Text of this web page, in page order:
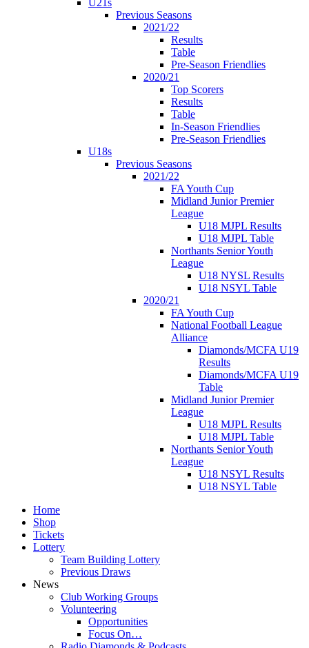
Previous Seasons
2021/22
Results
Table
Pre-Season Friendlies
2020/21
Top Scorers
Results
Table
In-Season Friendlies
Pre-Season Friendlies
U18s
Previous Seasons
2021/22
FA Youth Cup
Midland Junior Premier
League
U18 MJPL Results
U18 MJPL Table
Northants Senior Youth
League
U18 NYSL Results
U18 NSYL Table
2020/21
FA Youth Cup
National Football League
Alliance
Diamonds/MCFA U19
Results
Diamonds/MCFA U19
Table
Midland Junior Premier
League
U18 MJPL Results
U18 MJPL Table
Northants Senior Youth
League
U18 NSYL Results
U18 NSYL Table
Home
Shop
Tickets
Lottery
Team Building Lottery
Previous Draws
News
Club Working Groups
Volunteering
Opportunities
Focus On…